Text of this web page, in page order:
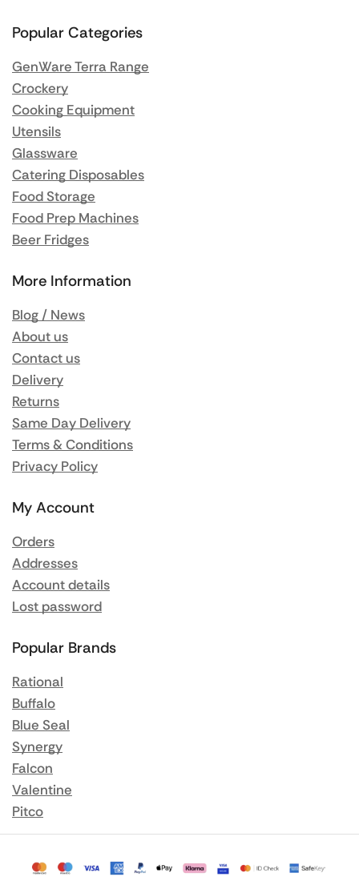
Popular Categories
GenWare Terra Range
Crockery
Cooking Equipment
Utensils
Glassware
Catering Disposables
Food Storage
Food Prep Machines
Beer Fridges
More Information
Blog / News
About us
Contact us
Delivery
Returns
Same Day Delivery
Terms & Conditions
Privacy Policy
My Account
Orders
Addresses
Account details
Lost password
Popular Brands
Rational
Buffalo
Blue Seal
Synergy
Falcon
Valentine
Pitco